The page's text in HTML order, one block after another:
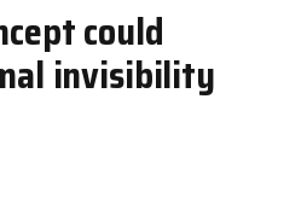
could
invisibility